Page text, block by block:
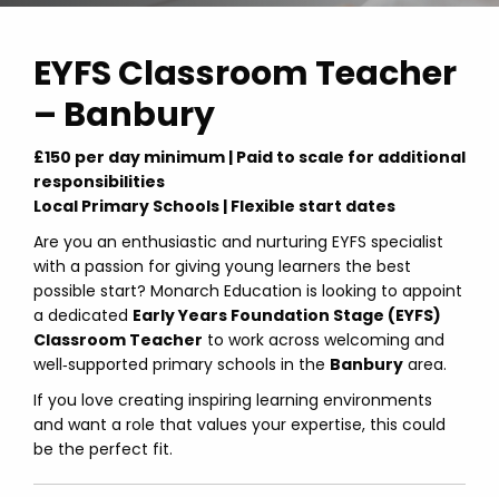
EYFS Classroom Teacher
– Banbury
£150 per day minimum | Paid to scale for additional
responsibilities
Local Primary Schools | Flexible start dates
Are you an enthusiastic and nurturing EYFS specialist
with a passion for giving young learners the best
possible start? Monarch Education is looking to appoint
a dedicated Early Years Foundation Stage (EYFS)
Classroom Teacher to work across welcoming and
well‑supported primary schools in the Banbury area.
If you love creating inspiring learning environments
and want a role that values your expertise, this could
be the perfect fit.